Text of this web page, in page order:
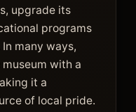
upgrade its
programs
many ways,
with a
it a
of local pride.